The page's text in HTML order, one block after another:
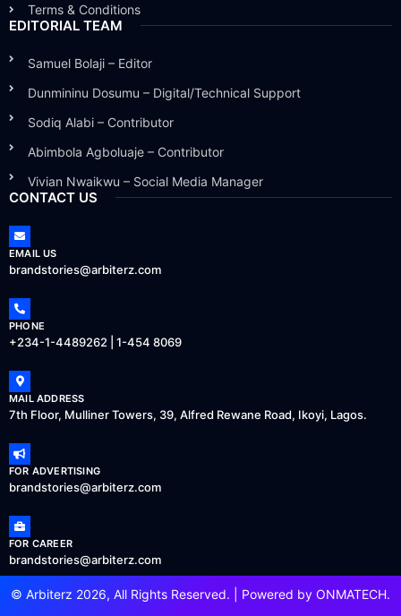
Terms & Conditions
EDITORIAL TEAM
Samuel Bolaji – Editor
Dunmininu Dosumu – Digital/Technical Support
Sodiq Alabi – Contributor
Abimbola Agboluaje – Contributor
Vivian Nwaikwu – Social Media Manager
CONTACT US
EMAIL US
brandstories@arbiterz.com
PHONE
+234-1-4489262 | 1-454 8069
MAIL ADDRESS
7th Floor, Mulliner Towers, 39, Alfred Rewane Road, Ikoyi, Lagos.
FOR ADVERTISING
brandstories@arbiterz.com
FOR CAREER
brandstories@arbiterz.com
© Arbiterz 2026, All Rights Reserved. | Powered by ONMATECH.